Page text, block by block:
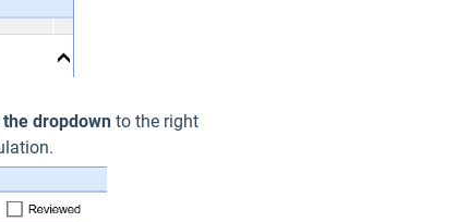
dropdown to the right